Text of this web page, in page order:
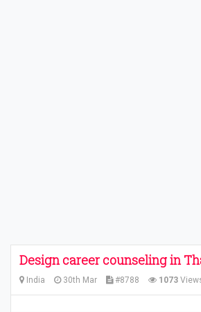
Design career counseling in
India 30th Mar #8788 1073